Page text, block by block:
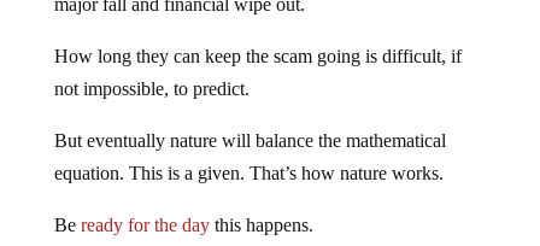
not impossible, to predict.
equation. This is a given. That’s how nature works.